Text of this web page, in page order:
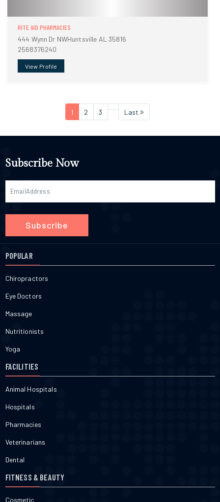
RITE AID PHARMACIES
444 Wynn Dr NWHuntsville AL 35816
2568376240
View Profile
1 2 3 Last
Subscribe Now
Subscribe
POPULAR
Chiropractors
Eye Doctors
Massage
Nutritionists
Yoga
FACILITIES
Animal Hospitals
Hospitals
Pharmacies
Veterinarians
Dental
FITNESS & BEAUTY
Cosmetic